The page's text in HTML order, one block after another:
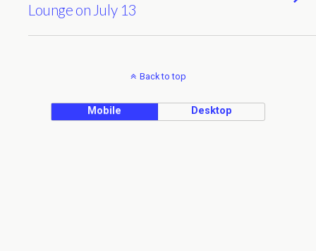
Lounge on July 13
Back to top
Mobile Desktop